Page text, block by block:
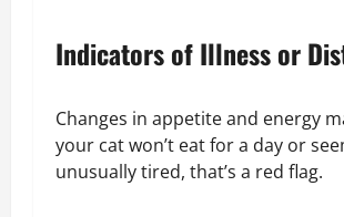
Indicators of Illness or
Changes in appetite and energy
your cat won’t eat for a day or
unusually tired, that’s a red flag.